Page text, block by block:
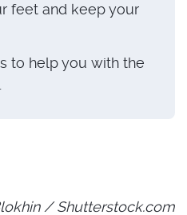
feet and keep your
to help you with the
/ Shutterstock.com